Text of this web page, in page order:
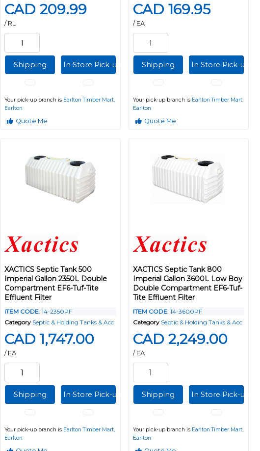
CAD 209.99
/ RL
Shipping In Store Pick-up
Your pick-up branch is Earlton Timber Mart,
Earlton
Quote Me
CAD 169.95
/ EA
Shipping In Store Pick-up
Your pick-up branch is Earlton Timber Mart,
Earlton
Quote Me
XACTICS Septic Tank 500
Imperial Gallon 2350L Double
Compartment EF6-Tuf-Tite
Effluent Filter
ITEM CODE: 14-2350PF
Category Septic & Holding Tanks & Acc
CAD 1,747.00
/ EA
Shipping In Store Pick-up
Your pick-up branch is Earlton Timber Mart,
Earlton
XACTICS Septic Tank 800
Imperial Gallon 3600L Low Boy
Double Compartment EF6-Tuf-
Tite Effluent Filter
ITEM CODE: 14-3600PF
Category Septic & Holding Tanks & Acc
CAD 2,249.00
/ EA
Shipping In Store Pick-up
Your pick-up branch is Earlton Timber Mart,
Earlton